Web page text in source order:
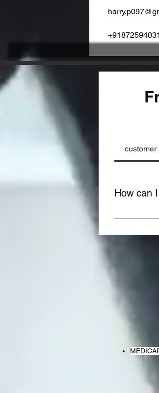
customer
How can
You can